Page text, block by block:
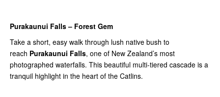
Purakaunui Falls – Forest Gem
Take a short, easy walk through lush native bush to
reach Purakaunui Falls, one of New Zealand’s most
photographed waterfalls. This beautiful multi-tiered cascade is a
tranquil highlight in the heart of the Catlins.